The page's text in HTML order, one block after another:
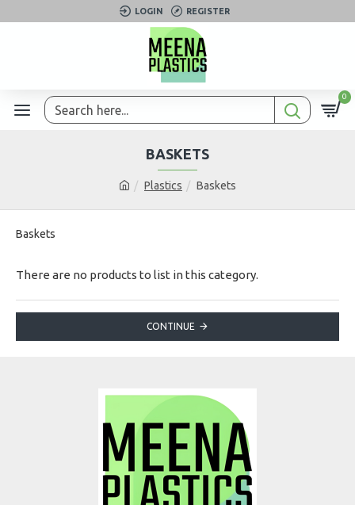
LOGIN REGISTER
0
Plastics Baskets
BASKETS
Baskets
There are no products to list in this category.
CONTINUE